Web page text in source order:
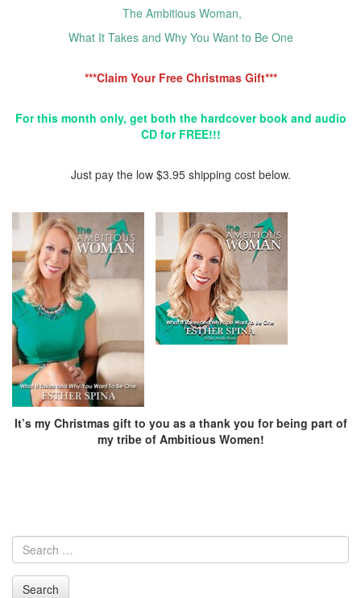
The Ambitious Woman,
What It Takes and Why You Want to Be One
***Claim Your Free Christmas Gift***
For this month only, get both the hardcover book and audio
CD for FREE!!!
Just pay the low $3.95 shipping cost below.
It’s my Christmas gift to you as a thank you for being part of
my tribe of Ambitious Women!